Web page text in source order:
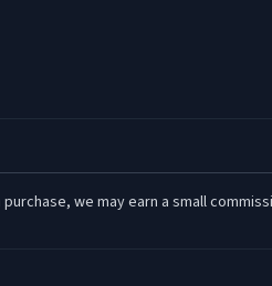
we may earn a small